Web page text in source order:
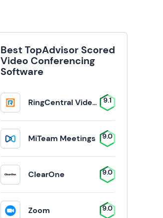
Best TopAdvisor Scored
Video Conferencing
Software
RingCentral Video Solutions 9.1
MiTeam Meetings 9.0
ClearOne 9.0
Zoom 9.0